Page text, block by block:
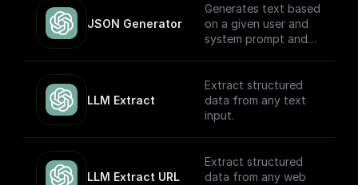
JSON Generator
Generates text based
on a given user and
system prompt and
the OpenAI GPT
(Turbo) APIs.
LLM Extract
Extract structured
data from any text
input.
LLM Extract URL
Extract structured
data from any web